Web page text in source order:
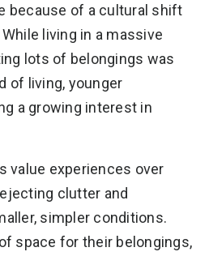
because of a cultural shift
living in a massive
lots of belongings was
of living, younger
a growing interest in
value experiences over
clutter and
simpler conditions.
space for their belongings,